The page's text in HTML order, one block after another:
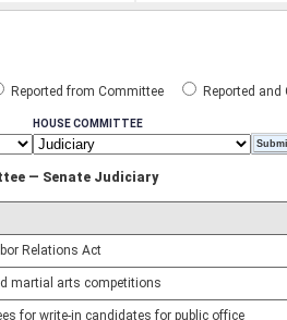
Reported from Committee Reported and
HOUSE COMMITTEE
— Senate Judiciary
Relations Act
martial arts competitions
for write-in candidates for public office